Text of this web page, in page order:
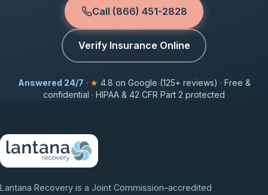
Call (866) 451-2828
Verify Insurance Online
Answered 24/7 · ★ 4.8 on Google (125+ reviews) · Free &
confidential · HIPAA & 42 CFR Part 2 protected
Lantana Recovery is a Joint Commission–accredited